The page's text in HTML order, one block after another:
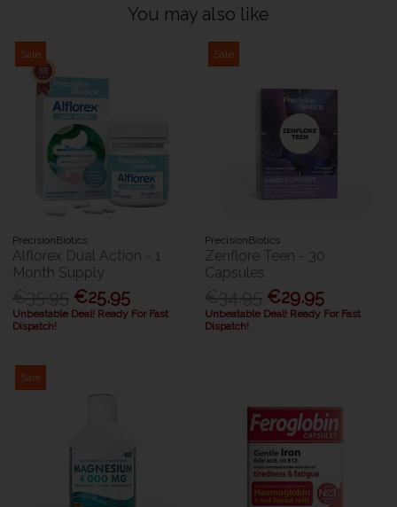
You may also like
Sale
PrecisionBiotics
Alflorex Dual Action - 1
Month Supply
€25.95
Unbeatable Deal! Ready For Fast
Dispatch!
Sale
PrecisionBiotics
Zenflore Teen - 30
Capsules
€29.95
Unbeatable Deal! Ready For Fast
Dispatch!
Sale